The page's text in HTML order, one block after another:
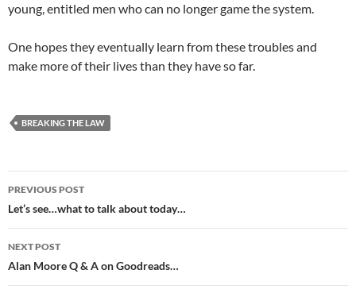
young, entitled men who can no longer game the system.
One hopes they eventually learn from these troubles and
make more of their lives than they have so far.
BREAKING THE LAW
Post
navigation
PREVIOUS POST
Let’s see…what to talk about today…
NEXT POST
Alan Moore Q & A on Goodreads…